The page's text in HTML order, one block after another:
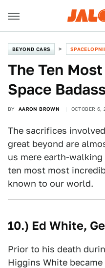
BEYOND CARS
The Ten
Space
BY AARON BROWN OCTOBER 6,
The sacrifices
great beyond are
us mere earth-
ten most most
known to our world.
10.) Ed White,
Prior to his death
Higgins White